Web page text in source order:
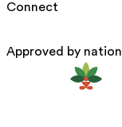
Connect
Approved by